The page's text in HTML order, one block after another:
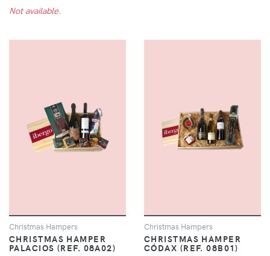
Not available.
Christmas Hampers
CHRISTMAS HAMPER
PALACIOS (REF. 08A02)
Christmas Hampers
CHRISTMAS HAMPER
CÓDAX (REF. 08B01)